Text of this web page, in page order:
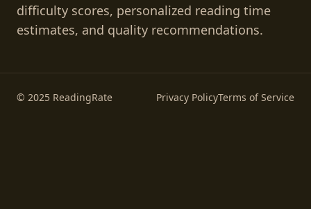
difficulty scores, personalized reading time
estimates, and quality recommendations.
© 2025 ReadingRate Privacy PolicyTerms of Service